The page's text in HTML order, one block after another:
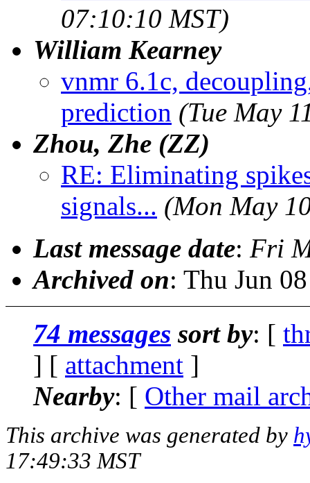
07:10:10 MST)
William Kearney
vnmr 6.1c,
prediction (Tue May
Zhou, Zhe (ZZ)
RE: Eliminating
signals... (Mon May
Last message date: Fri
Archived on: Thu Jun
74 messages sort by: [
] [ attachment ]
Nearby: [ Other mail
This archive was generated by
17:49:33 MST